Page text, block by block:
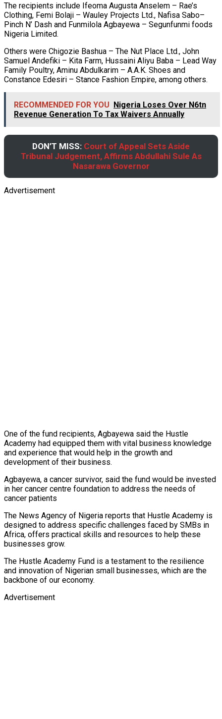
The recipients include Ifeoma Augusta Anselem – Rae’s
Clothing, Femi Bolaji – Wauley Projects Ltd., Nafisa Sabo–
Pinch N’ Dash and Funmilola Agbayewa – Segunfunmi foods
Nigeria Limited.
Others were Chigozie Bashua – The Nut Place Ltd., John
Samuel Andefiki – Kita Farm, Hussaini Aliyu Baba – Lead Way
Family Poultry, Aminu Abdulkarim – A.A.K. Shoes and
Constance Edesiri – Stance Fashion Empire, among others.
RECOMMENDED FOR YOU Nigeria Loses Over N6tn
Revenue Generation To Tax Waivers Annually
DON’T MISS: Court of Appeal Sets Aside
Tribunal Judgement, Affirms Abdullahi Sule As
Nasarawa Governor
Advertisement
One of the fund recipients, Agbayewa said the Hustle
Academy had equipped them with vital business knowledge
and experience that would help in the growth and
development of their business.
Agbayewa, a cancer survivor, said the fund would be invested
in her cancer centre foundation to address the needs of
cancer patients
The News Agency of Nigeria reports that Hustle Academy is
designed to address specific challenges faced by SMBs in
Africa, offers practical skills and resources to help these
businesses grow.
The Hustle Academy Fund is a testament to the resilience
and innovation of Nigerian small businesses, which are the
backbone of our economy.
Advertisement